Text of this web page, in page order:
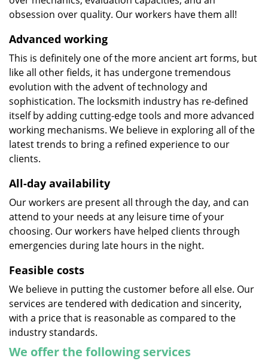
obsession over quality. Our workers have them all!
Advanced working
This is definitely one of the more ancient art forms, but
like all other fields, it has undergone tremendous
evolution with the advent of technology and
sophistication. The locksmith industry has re-defined
itself by adding cutting-edge tools and more advanced
working mechanisms. We believe in exploring all of the
latest trends to bring a refined experience to our
clients.
All-day availability
Our workers are present all through the day, and can
attend to your needs at any leisure time of your
choosing. Our workers have helped clients through
emergencies during late hours in the night.
Feasible costs
We believe in putting the customer before all else. Our
services are tendered with dedication and sincerity,
with a price that is reasonable as compared to the
industry standards.
We offer the following services